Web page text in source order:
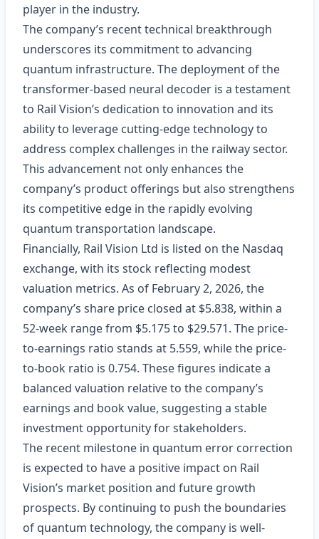
player in the industry.
The company’s recent technical breakthrough
underscores its commitment to advancing
quantum infrastructure. The deployment of the
transformer-based neural decoder is a testament
to Rail Vision’s dedication to innovation and its
ability to leverage cutting-edge technology to
address complex challenges in the railway sector.
This advancement not only enhances the
company’s product offerings but also strengthens
its competitive edge in the rapidly evolving
quantum transportation landscape.
Financially, Rail Vision Ltd is listed on the Nasdaq
exchange, with its stock reflecting modest
valuation metrics. As of February 2, 2026, the
company’s share price closed at $5.838, within a
52-week range from $5.175 to $29.571. The price-
to-earnings ratio stands at 5.559, while the price-
to-book ratio is 0.754. These figures indicate a
balanced valuation relative to the company’s
earnings and book value, suggesting a stable
investment opportunity for stakeholders.
The recent milestone in quantum error correction
is expected to have a positive impact on Rail
Vision’s market position and future growth
prospects. By continuing to push the boundaries
of quantum technology, the company is well-